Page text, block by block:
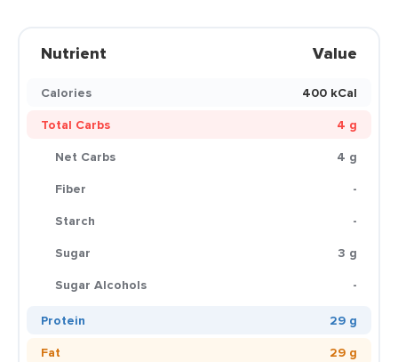
Nutrient Value
Calories
400 kCal
Total Carbs
4 g
Net Carbs
4 g
Fiber
-
Starch
-
Sugar
3 g
Sugar Alcohols
-
Protein
29 g
Fat
29 g